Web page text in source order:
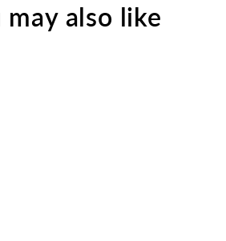
may also like